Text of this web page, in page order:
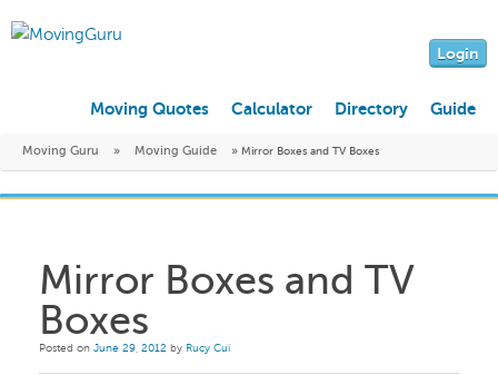
Login
Moving Quotes Calculator Directory Guide
Moving Guru » Moving Guide » Mirror Boxes and TV Boxes
Mirror Boxes and TV
Boxes
Posted on June 29, 2012 by Rucy Cui